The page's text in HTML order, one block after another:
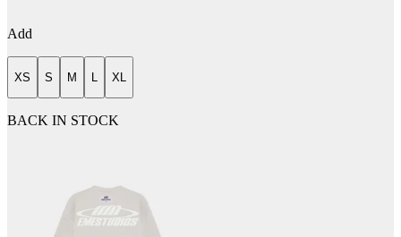
Add
XS S M L XL
BACK IN STOCK